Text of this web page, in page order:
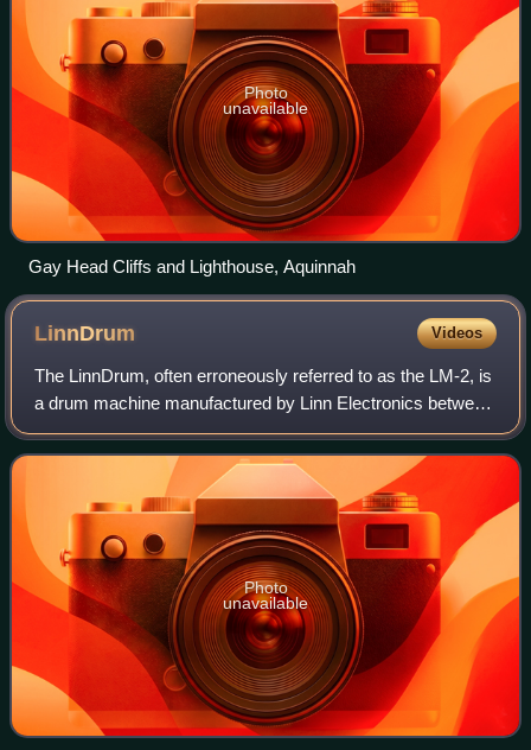
Photo
unavailable
Gay Head Cliffs and Lighthouse, Aquinnah
LinnDrum Videos
The LinnDrum, often erroneously referred to as the LM-2, is
a drum machine manufactured by Linn Electronics between
1982 and 1985. About 5,000 units were sold.
Photo
unavailable